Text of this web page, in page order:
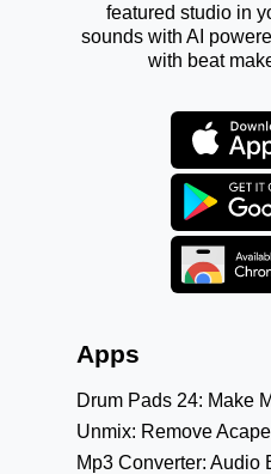
featured studio in
sounds with AI
with beat
Apps
Drum Pads 24: Make
Unmix: Remove
Mp3 Converter: Audio